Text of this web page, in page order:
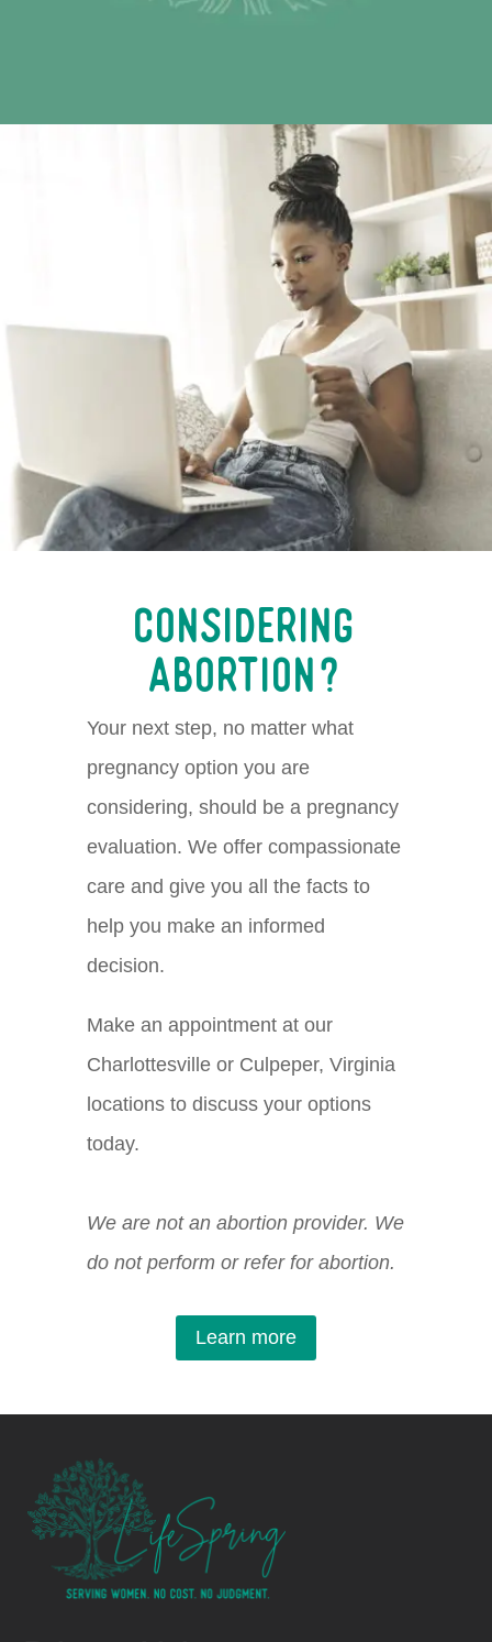
Considering
Abortion?
Your next step, no matter what
pregnancy option you are
considering, should be a pregnancy
evaluation. We offer compassionate
care and give you all the facts to
help you make an informed
decision.
Make an appointment at our
Charlottesville or Culpeper, Virginia
locations to discuss your options
today.
We are not an abortion provider. We
do not perform or refer for abortion.
Learn more